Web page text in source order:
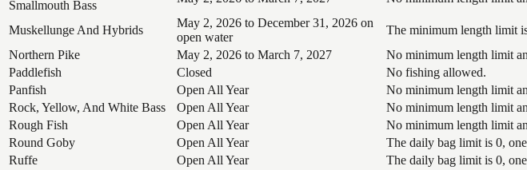
Smallmouth Bass
Muskellunge And Hybrids
May 2, 2026 to December 31, 2026 on
open water
The minimum length limit
Northern Pike
May 2, 2026 to March 7, 2027 No minimum length limit
Paddlefish
Closed No fishing allowed.
Panfish
Open All Year No minimum length limit
Rock, Yellow, And White Bass
Open All Year No minimum length limit
Rough Fish
Open All Year No minimum length limit
Round Goby
Open All Year The daily bag limit is 0,
Ruffe
Open All Year The daily bag limit is 0,